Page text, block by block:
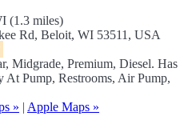
(1.3 miles)
Rd, Beloit, WI 53511, USA
Midgrade, Premium, Diesel. Has
At Pump, Restrooms, Air Pump,
» | Apple Maps »